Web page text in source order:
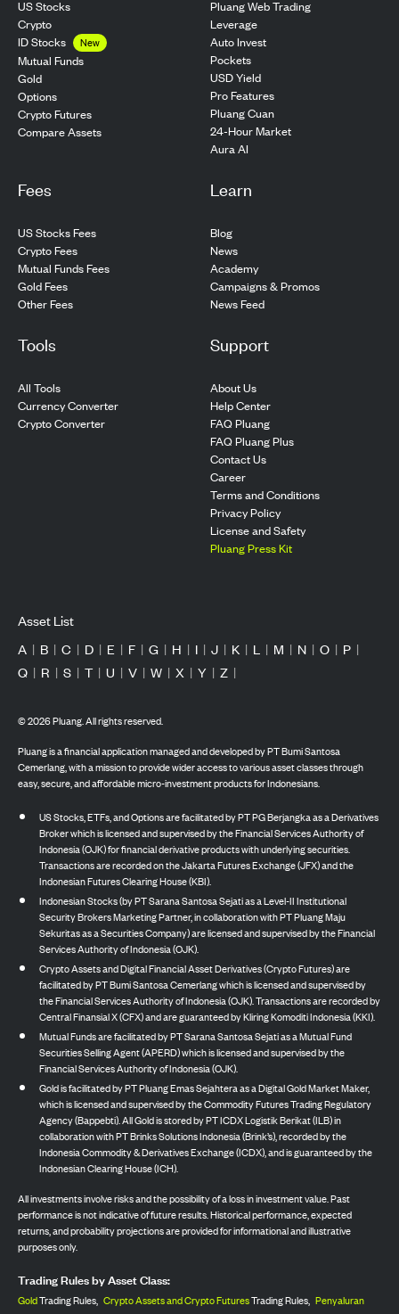
US Stocks
Crypto
ID Stocks
New
Mutual Funds
Gold
Options
Crypto Futures
Compare Assets
Pluang Web Trading
Leverage
Auto Invest
Pockets
USD Yield
Pro Features
Pluang Cuan
24-Hour Market
Aura AI
Fees
US Stocks Fees
Crypto Fees
Mutual Funds Fees
Gold Fees
Other Fees
Learn
Blog
News
Academy
Campaigns & Promos
News Feed
Tools
All Tools
Currency Converter
Crypto Converter
Support
About Us
Help Center
FAQ Pluang
FAQ Pluang Plus
Contact Us
Career
Terms and Conditions
Privacy Policy
License and Safety
Pluang Press Kit
Asset List
A | B | C | D | E | F | G | H | I | J | K | L | M | N | O | P |
Q | R | S | T | U | V | W | X | Y | Z |
©2026Pluang. All rights reserved.
Pluang is a financial application managed and developed by PT Bumi Santosa
Cemerlang, with a mission to provide wider access to various asset classes through
easy, secure, and affordable micro-investment products for Indonesians.
US Stocks, ETFs, and Options are facilitated by PT PG Berjangka as a Derivatives
Broker which is licensed and supervised by the Financial Services Authority of
Indonesia (OJK) for financial derivative products with underlying securities.
Transactions are recorded on the Jakarta Futures Exchange (JFX) and the
Indonesian Futures Clearing House (KBI).
Indonesian Stocks (by PT Sarana Santosa Sejati as a Level-II Institutional
Security Brokers Marketing Partner, in collaboration with PT Pluang Maju
Sekuritas as a Securities Company) are licensed and supervised by the Financial
Services Authority of Indonesia (OJK).
Crypto Assets and Digital Financial Asset Derivatives (Crypto Futures) are
facilitated by PT Bumi Santosa Cemerlang which is licensed and supervised by
the Financial Services Authority of Indonesia (OJK). Transactions are recorded by
Central Finansial X (CFX) and are guaranteed by Kliring Komoditi Indonesia (KKI).
Mutual Funds are facilitated by PT Sarana Santosa Sejati as a Mutual Fund
Securities Selling Agent (APERD) which is licensed and supervised by the
Financial Services Authority of Indonesia (OJK).
Gold is facilitated by PT Pluang Emas Sejahtera as a Digital Gold Market Maker,
which is licensed and supervised by the Commodity Futures Trading Regulatory
Agency (Bappebti). All Gold is stored by PT ICDX Logistik Berikat (ILB) in
collaboration with PT Brinks Solutions Indonesia (Brink’s), recorded by the
Indonesia Commodity & Derivatives Exchange (ICDX), and is guaranteed by the
Indonesian Clearing House (ICH).
All investments involve risks and the possibility of a loss in investment value. Past
performance is not indicative of future results. Historical performance, expected
returns, and probability projections are provided for informational and illustrative
purposes only.
Trading Rules by Asset Class:
GoldTrading Rules, Crypto Assets and Crypto FuturesTrading Rules, Penyaluran